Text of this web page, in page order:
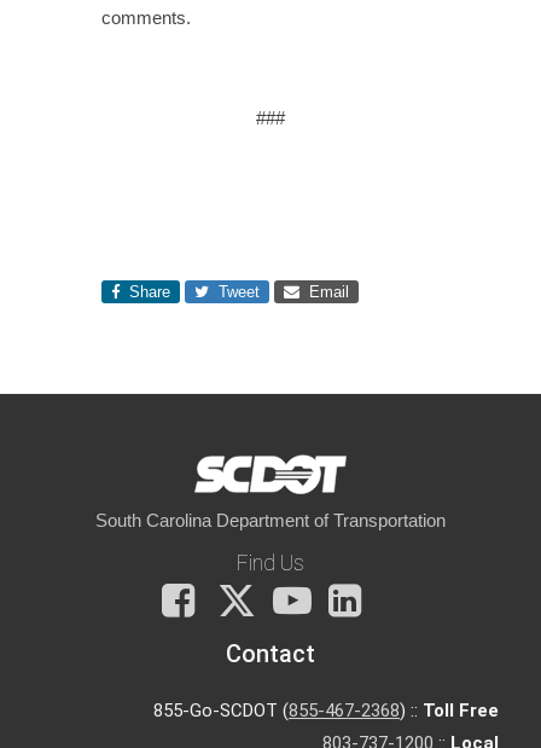
comments.
###
Share Tweet Email
South Carolina Department of Transportation
Find Us
Facebook
X
You
Tube
Contact
855-Go-SCDOT (855-467-2368) :: Toll Free
803-737-1200 :: Local